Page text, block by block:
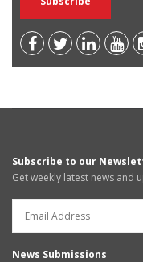
Subscribe to our
Get weekly latest news and
News Submissions